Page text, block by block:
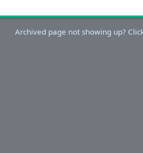
Archived page not showing up?